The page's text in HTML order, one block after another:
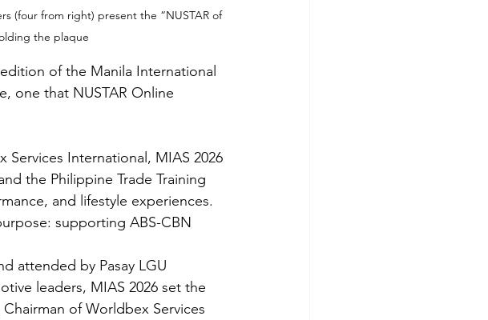
(four from right) present the “NUSTAR of
the plaque
of the Manila International
one that NUSTAR Online
International, MIAS 2026
the Philippine Trade Training
and lifestyle experiences.
supporting ABS-CBN
attended by Pasay LGU
leaders, MIAS 2026 set the
of Worldbex Services